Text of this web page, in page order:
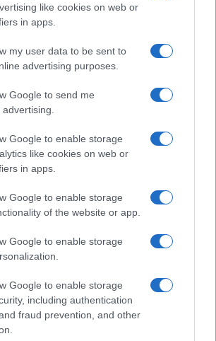
like cookies on web or
in apps.
my user data to be sent to
advertising purposes.
Google to send me
Google to enable storage
like cookies on web or
in apps.
Google to enable storage
of the website or app.
Google to enable storage
Google to enable storage
including authentication
fraud prevention, and other